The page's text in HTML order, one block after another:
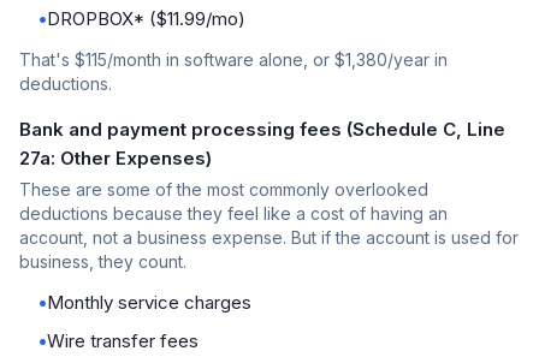
•DROPBOX* ($11.99/mo)
That's $115/month in software alone, or $1,380/year in
deductions.
Bank and payment processing fees (Schedule C, Line
27a: Other Expenses)
These are some of the most commonly overlooked
deductions because they feel like a cost of having an
account, not a business expense. But if the account is used for
business, they count.
•Monthly service charges
•Wire transfer fees